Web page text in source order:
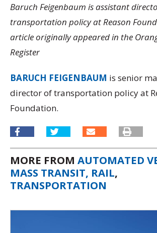
Baruch Feigenbaum is assistant
transportation policy at Reason
article originally appeared in the
Register
BARUCH FEIGENBAUM is senior
director of transportation policy at
Foundation.
MORE FROM AUTOMATED
MASS TRANSIT, RAIL,
TRANSPORTATION